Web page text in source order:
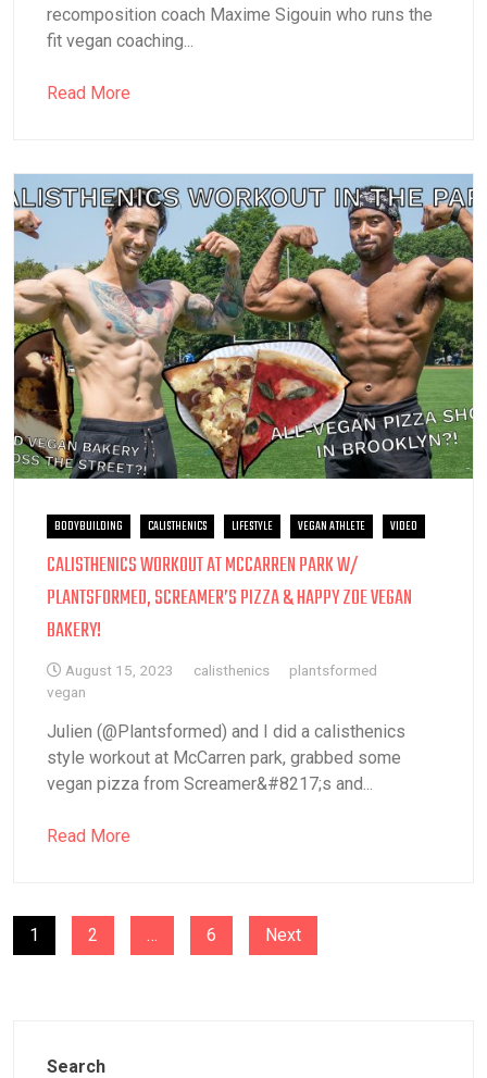
recomposition coach Maxime Sigouin who runs the
fit vegan coaching...
Read More
BODYBUILDING CALISTHENICS LIFESTYLE VEGAN ATHLETE VIDEO
CALISTHENICS WORKOUT AT MCCARREN PARK W/
PLANTSFORMED, SCREAMER’S PIZZA & HAPPY ZOE VEGAN
BAKERY!
August 15, 2023 calisthenics
plantsformed
vegan
Julien (@Plantsformed) and I did a calisthenics
style workout at McCarren park, grabbed some
vegan pizza from Screamer&#8217;s and...
Read More
POSTS
1 2 … 6 Next
Search